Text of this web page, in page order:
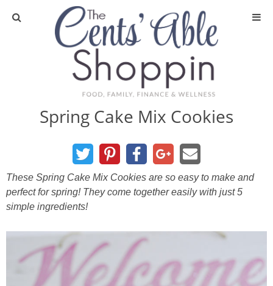
About
DIY & Essential Oils
Essential Oils
Finance
Spring Cake Mix Cookies
These Spring Cake Mix Cookies are so easy to make and
perfect for spring! They come together easily with just 5
simple ingredients!